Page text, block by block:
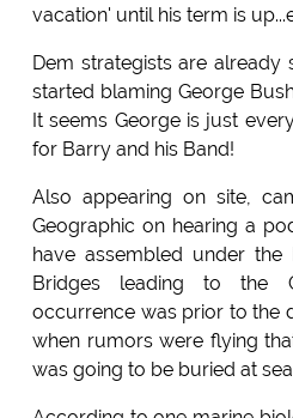
vacation' until his term is
Dem strategists are already
started blaming George
It seems George is just
for Barry and his Band!
Also appearing on site,
Geographic on hearing a
have assembled under
Bridges leading to the
occurrence was prior to the
when rumors were flying
was going to be buried at